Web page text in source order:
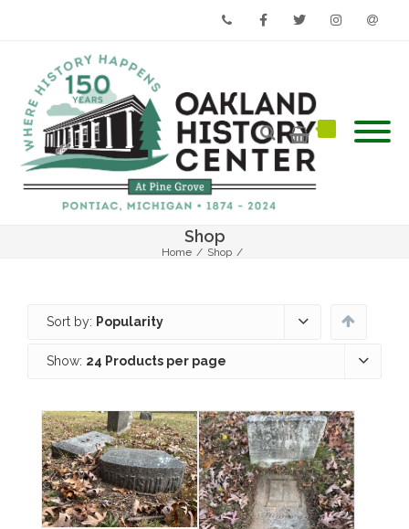
Shop
Home / Shop /
Sort by: Popularity
Show: 24 Products per page